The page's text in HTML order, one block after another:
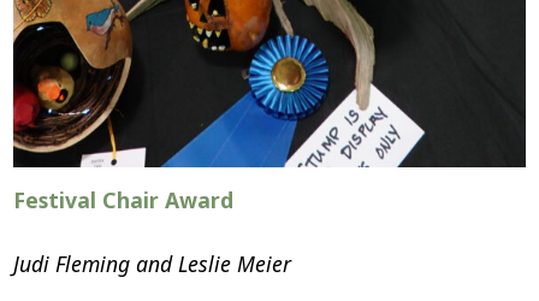
Festival Chair Award
Judi Fleming and Leslie Meier